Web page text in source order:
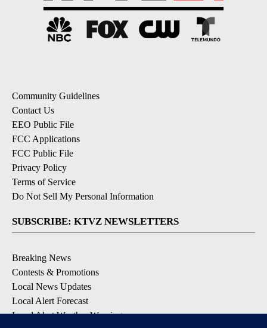
Community Guidelines
Contact Us
EEO Public File
FCC Applications
FCC Public File
Privacy Policy
Terms of Service
Do Not Sell My Personal Information
SUBSCRIBE: KTVZ NEWSLETTERS
Breaking News
Contests & Promotions
Local News Updates
Local Alert Forecast
Local Alert Weather Warnings